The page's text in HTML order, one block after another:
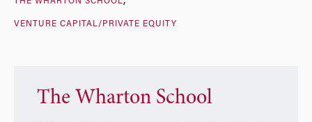
VENTURE CAPITAL/PRIVATE EQUITY
The Wharton School